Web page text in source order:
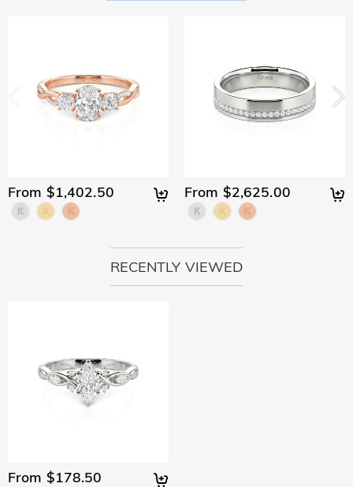
From $1,402.50 From $2,625.00
RECENTLY VIEWED
From $178.50